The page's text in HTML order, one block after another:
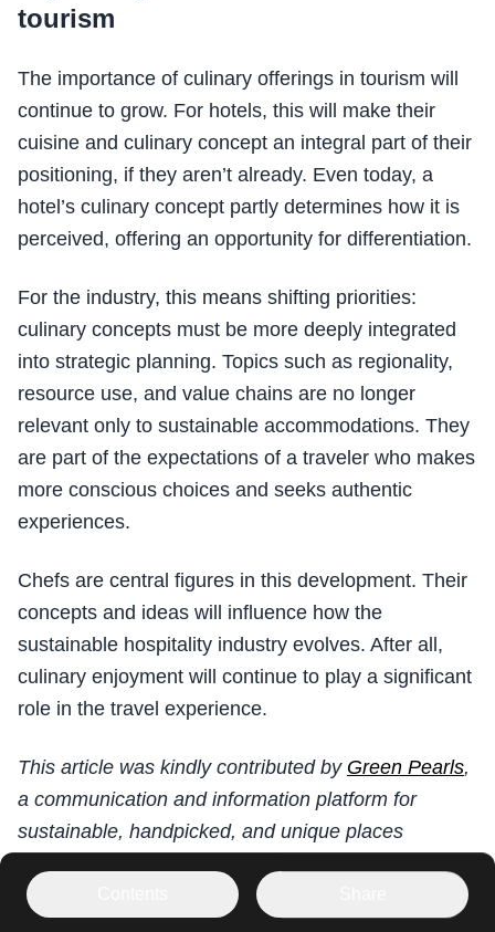
tourism
The importance of culinary offerings in tourism will
continue to grow. For hotels, this will make their
cuisine and culinary concept an integral part of their
positioning, if they aren’t already. Even today, a
hotel’s culinary concept partly determines how it is
perceived, offering an opportunity for differentiation.
For the industry, this means shifting priorities:
culinary concepts must be more deeply integrated
into strategic planning. Topics such as regionality,
resource use, and value chains are no longer
relevant only to sustainable accommodations. They
are part of the expectations of a traveler who makes
more conscious choices and seeks authentic
experiences.
Chefs are central figures in this development. Their
concepts and ideas will influence how the
sustainable hospitality industry evolves. After all,
culinary enjoyment will continue to play a significant
role in the travel experience.
This article was kindly contributed by Green Pearls,
a communication and information platform for
sustainable, handpicked, and unique places
for quality and sustainability among its members.